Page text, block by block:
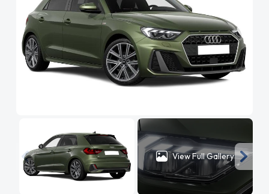
View Full Gallery